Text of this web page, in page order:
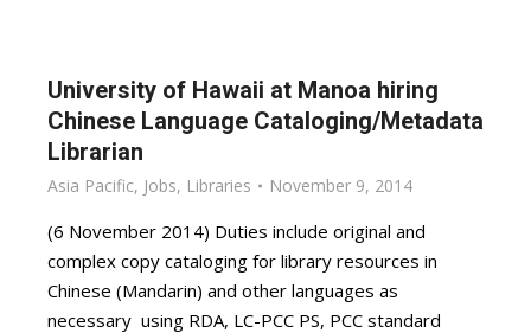
University of Hawaii at Manoa hiring
Chinese Language Cataloging/Metadata
Librarian
Asia Pacific, Jobs, Libraries November 9, 2014
(6 November 2014) Duties include original and
complex copy cataloging for library resources in
Chinese (Mandarin) and other languages as
necessary using RDA, LC-PCC PS, PCC standard